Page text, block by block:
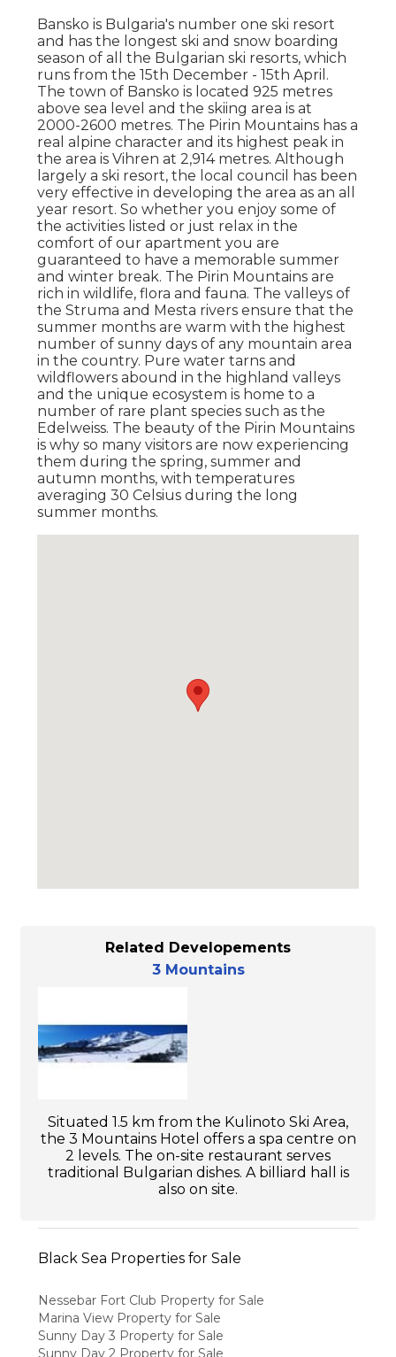
Bansko is Bulgaria's number one ski resort
and has the longest ski and snow boarding
season of all the Bulgarian ski resorts, which
runs from the 15th December - 15th April.
The town of Bansko is located 925 metres
above sea level and the skiing area is at
2000-2600 metres. The Pirin Mountains has a
real alpine character and its highest peak in
the area is Vihren at 2,914 metres. Although
largely a ski resort, the local council has been
very effective in developing the area as an all
year resort. So whether you enjoy some of
the activities listed or just relax in the
comfort of our apartment you are
guaranteed to have a memorable summer
and winter break. The Pirin Mountains are
rich in wildlife, flora and fauna. The valleys of
the Struma and Mesta rivers ensure that the
summer months are warm with the highest
number of sunny days of any mountain area
in the country. Pure water tarns and
wildflowers abound in the highland valleys
and the unique ecosystem is home to a
number of rare plant species such as the
Edelweiss. The beauty of the Pirin Mountains
is why so many visitors are now experiencing
them during the spring, summer and
autumn months, with temperatures
averaging 30 Celsius during the long
summer months.
Related Developements
3 Mountains
Situated 1.5 km from the Kulinoto Ski Area,
the 3 Mountains Hotel offers a spa centre on
2 levels. The on-site restaurant serves
traditional Bulgarian dishes. A billiard hall is
also on site.
Black Sea Properties for Sale
Nessebar Fort Club Property for Sale
Marina View Property for Sale
Sunny Day 3 Property for Sale
Sunny Day 2 Property for Sale